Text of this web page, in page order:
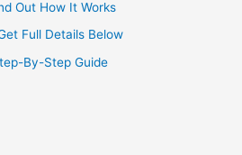
Out How It Works
Full Details Below
By-Step Guide